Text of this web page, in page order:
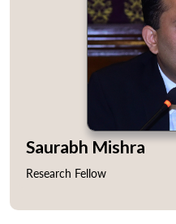
Saurabh Mishra
Research Fellow